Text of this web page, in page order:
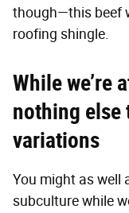
though—this beef
roofing shingle.
While we’re
nothing else
variations
You might as well
subculture while